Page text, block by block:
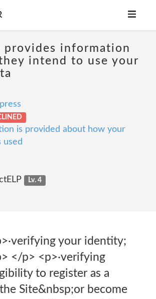
provides information
intend to use your
is provided about how your
used
Lv. 4
your identity;
</p> <p>·verifying
to register as a
Site&nbsp;or become